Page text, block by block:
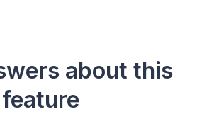
about this